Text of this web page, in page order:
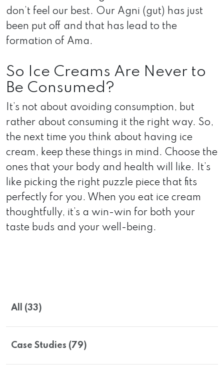
All (33)
Case Studies (79)
don’t feel our best. Our Agni (gut) has just
been put off and that has lead to the
formation of Ama.
So Ice Creams Are Never to
Be Consumed?
It’s not about avoiding consumption, but
rather about consuming it the right way. So,
the next time you think about having ice
cream, keep these things in mind. Choose the
ones that your body and health will like. It’s
like picking the right puzzle piece that fits
perfectly for you. When you eat ice cream
thoughtfully, it’s a win-win for both your
taste buds and your well-being.